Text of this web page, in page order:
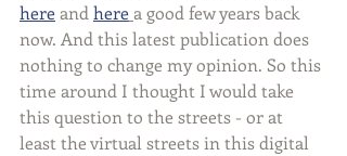
here and herea good few years back
now. And this latest publication does
nothing to change my opinion. So this
time around I thought I would take
this question to the streets - or at
least the virtual streets in this digital